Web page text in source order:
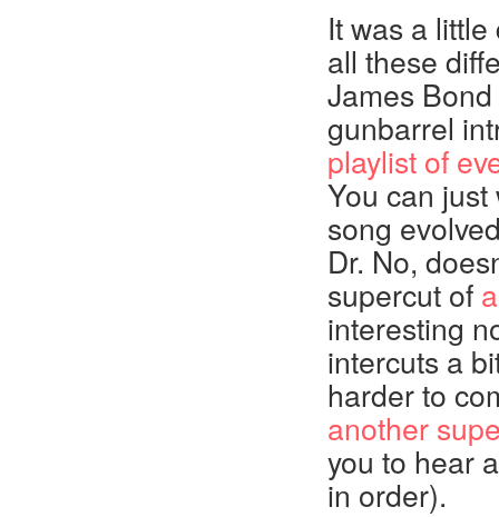
It was a
all these
James
gunbarrel
playlist of
You can
song
Dr. No,
supercut of
interesting
intercuts a
harder to
another
you to hear
in order).